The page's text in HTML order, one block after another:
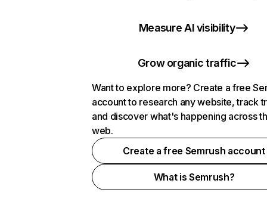
Measure AI visibility
Grow organic traffic
Want to explore more? Create a free
account to research any website, track
and discover what's happening across
web.
Create a free Semrush account
What is Semrush?